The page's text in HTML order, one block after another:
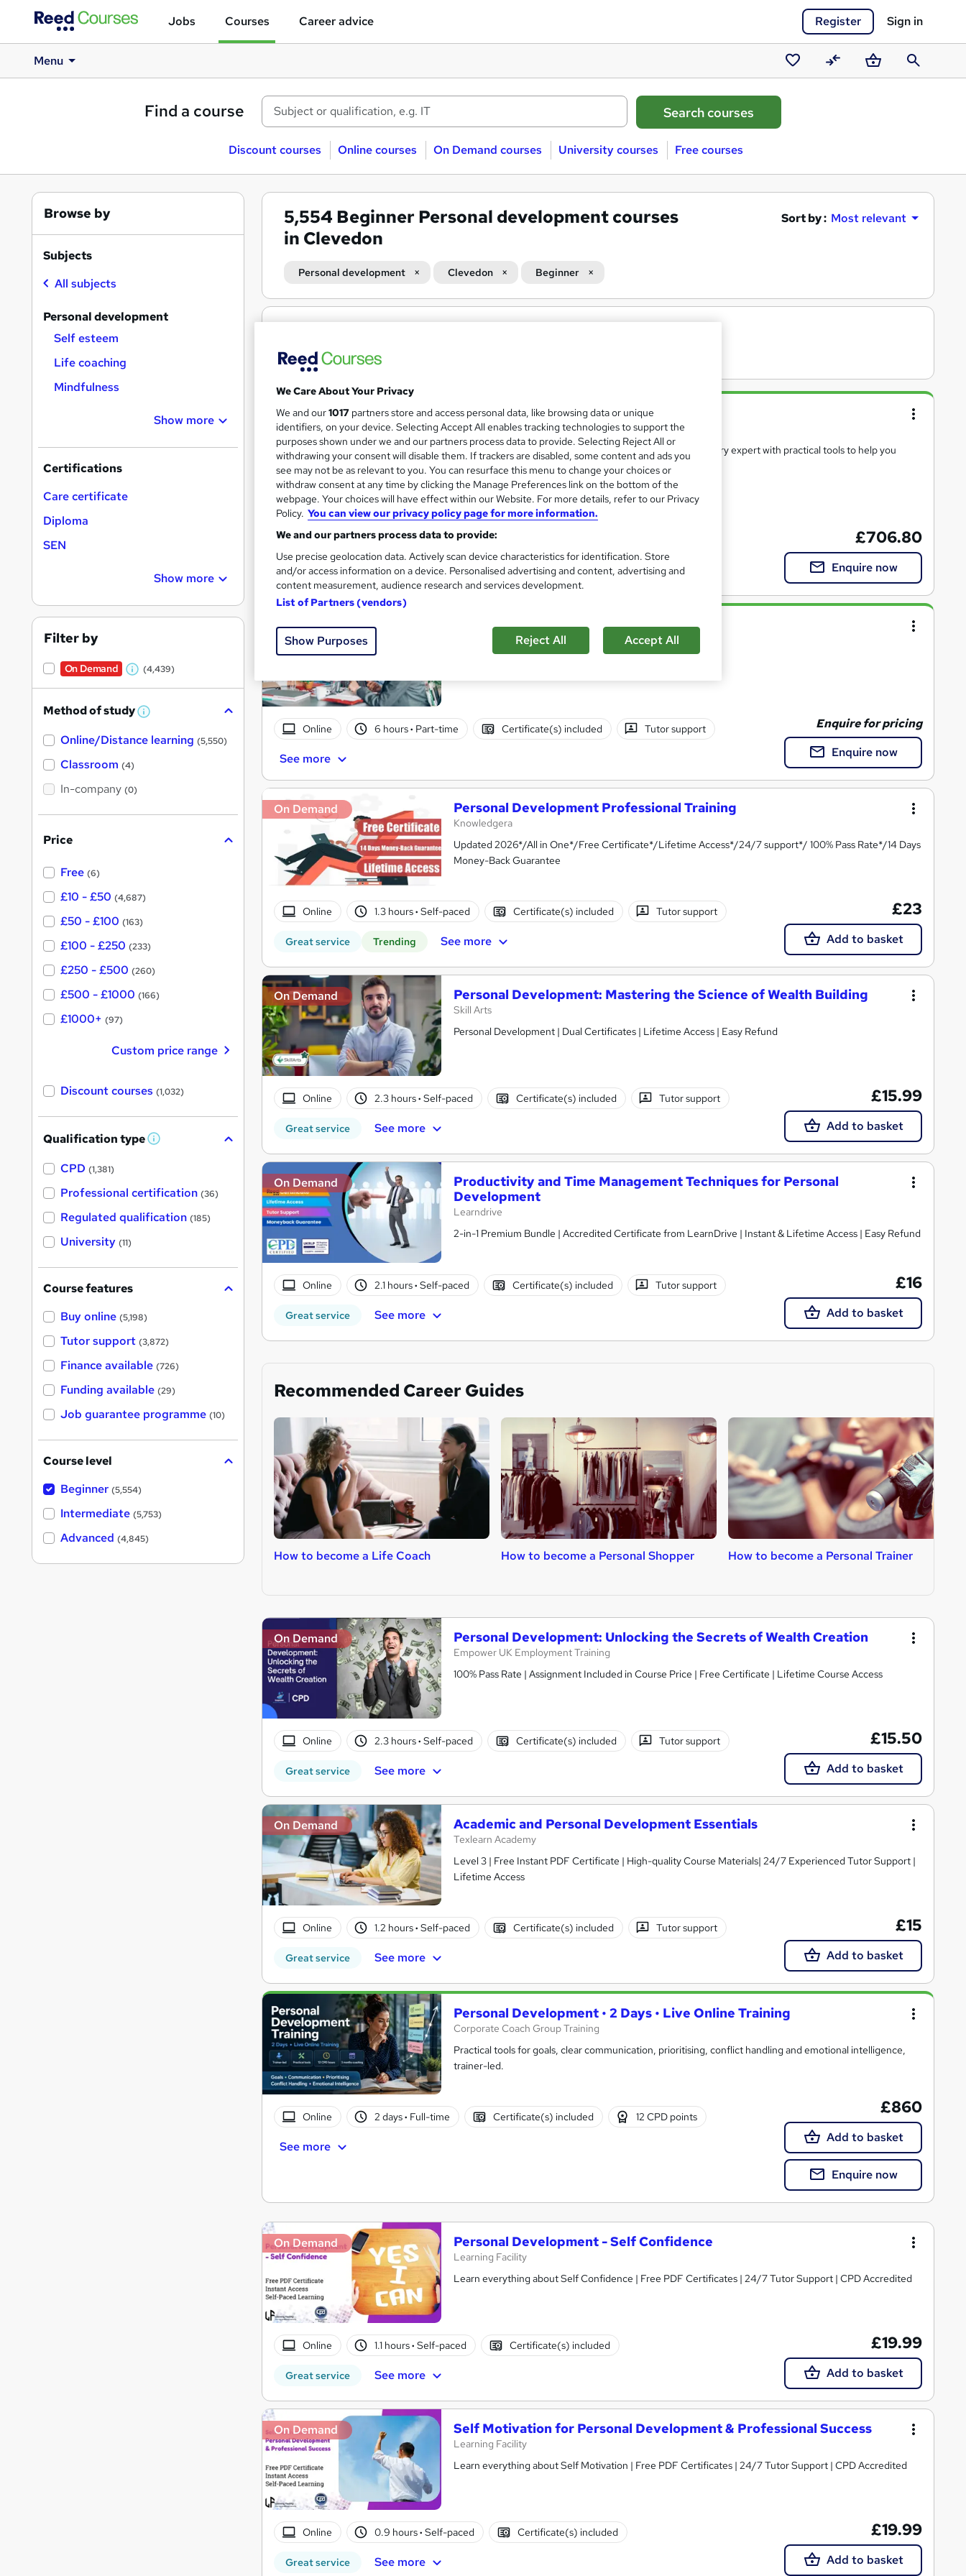
Jobs Courses Career advice Register Sign in
Menu
Saved
courses
CompareBasketSearch
Find a course
Discount courses Online courses On Demand courses University courses Free courses
5,554 Beginner Personal development courses
in Clevedon
Sort by : Most relevant
Personal development Clevedon Beginner
Search
results
Confident and effective presentations
Itec training solutions Ltd
On the spot feedback on your presentation skills from industry expert with practical tools to help you
improve
17 enquiries Online 6 hours·Part-time Certificate(s) included
Tutor support
See more
£706.80
Enquire now
Communication in the workplace
Itec training solutions Ltd
Online 6 hours· Part-time Certificate(s) included Tutor support
See more
Enquire for pricing
Enquire now
On Demand Personal Development Professional Training
Knowledgera
Updated 2026*/All in One*/Free Certificate*/Lifetime Access*/24/7 support*/ 100% Pass Rate*/14 Days
Money-Back Guarantee
Online 1.3 hours· Self-paced Certificate(s) included Tutor support
Great service Trending See more
£23
Add to basket
On Demand Personal Development: Mastering the Science of Wealth Building
Skill Arts
Personal Development | Dual Certificates | Lifetime Access | Easy Refund
Online 2.3 hours· Self-paced Certificate(s) included Tutor support
Great service See more
£15.99
Add to basket
On Demand
Productivity and Time Management Techniques for Personal
Development
Learndrive
2-in-1 Premium Bundle | Accredited Certificate from LearnDrive | Instant & Lifetime Access | Easy Refund
Online 2.1 hours· Self-paced Certificate(s) included Tutor support
Great service See more
£16
Add to basket
Recommended Career Guides
How to become a Life Coach How to become a Personal Shopper How to become a Personal Trainer
On Demand Personal Development: Unlocking the Secrets of Wealth Creation
Empower UK Employment Training
100% Pass Rate | Assignment Included in Course Price | Free Certificate | Lifetime Course Access
Online 2.3 hours· Self-paced Certificate(s) included Tutor support
Great service See more
£15.50
Add to basket
On Demand Academic and Personal Development Essentials
Texlearn Academy
Level 3 | Free Instant PDF Certificate | High-quality Course Materials| 24/7 Experienced Tutor Support |
Lifetime Access
Online 1.2 hours· Self-paced Certificate(s) included Tutor support
Great service See more
£15
Add to basket
Personal Development • 2 Days • Live Online Training
Corporate Coach Group Training
Practical tools for goals, clear communication, prioritising, conflict handling and emotional intelligence,
trainer-led.
Online 2 days· Full-time Certificate(s) included 12 CPD points
See more
£860
Add to basket
Enquire now
On Demand Personal Development - Self Confidence
Learning Facility
Learn everything about Self Confidence | Free PDF Certificates | 24/7 Tutor Support | CPD Accredited
Online 1.1 hours· Self-paced Certificate(s) included
Great service See more
£19.99
Add to basket
On Demand Self Motivation for Personal Development & Professional Success
Learning Facility
Learn everything about Self Motivation | Free PDF Certificates | 24/7 Tutor Support | CPD Accredited
Online 0.9 hours· Self-paced Certificate(s) included
Great service See more
£19.99
Add to basket
Browse by
Subjects
All subjects
Personal development
Self esteem
Life coaching
Mindfulness
Show more
Certifications
Care certificate
Diploma
SEN
Show more
Filter by
On Demand
W
a
s
t
(4,439)
Method of study W
a
Online/Distance learning (5,550)
Classroom (4)
In-company (0)
Price
Free (6)
£10 - £50 (4,687)
£50 - £100 (163)
£100 - £250 (233)
£250 - £500 (260)
£500 - £1000 (166)
£1000+ (97)
Custom price range
Discount courses (1,032)
Qualification type W
'
s
t
h
CPD (1,381)
Professional certification (36)
Regulated qualification (185)
University (11)
Course features
Buy online (5,198)
Tutor support (3,872)
Finance available (726)
Funding available (29)
Job guarantee programme (10)
Course level
Beginner (5,554)
Intermediate (5,753)
Advanced (4,845)
We Care About Your Privacy
We and our1017 partners store and access personal data, like browsing data or unique
identifiers, on your device. Selecting Accept All enables tracking technologies to support the
purposes shown under we and our partners process data to provide. Selecting Reject All or
withdrawing your consent will disable them. If trackers are disabled, some content and ads you
see may not be as relevant to you. You can resurface this menu to change your choices or
withdraw consent at any time by clicking the Manage Preferences link on the bottom of the
webpage. Your choices will have effect within our Website. For more details, refer to our Privacy
Policy. You can view our privacy policy page for more information.
We and our partners process data to provide:
Use precise geolocation data. Actively scan device characteristics for identification. Store
and/or access information on a device. Personalised advertising and content, advertising and
content measurement, audience research and services development.
List of Partners (vendors)
Show Purposes Reject All Accept All